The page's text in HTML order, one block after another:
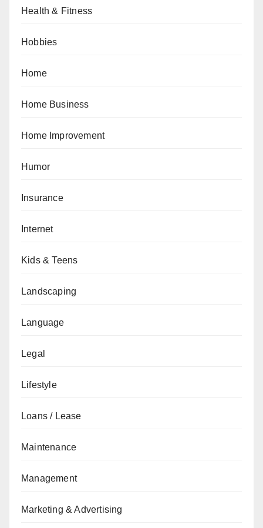
Health & Fitness
Hobbies
Home
Home Business
Home Improvement
Humor
Insurance
Internet
Kids & Teens
Landscaping
Language
Legal
Lifestyle
Loans / Lease
Maintenance
Management
Marketing & Advertising